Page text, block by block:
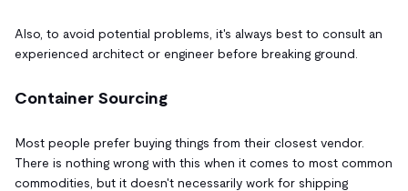
Also, to avoid potential problems, it's always best to consult an
experienced architect or engineer before breaking ground.
Container Sourcing
Most people prefer buying things from their closest vendor.
There is nothing wrong with this when it comes to most common
commodities, but it doesn't necessarily work for shipping